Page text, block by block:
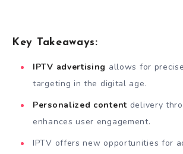
Key Takeaways:
IPTV advertising allows for
targeting in the digital age.
Personalized content delivery
enhances user engagement.
IPTV offers new opportunities for